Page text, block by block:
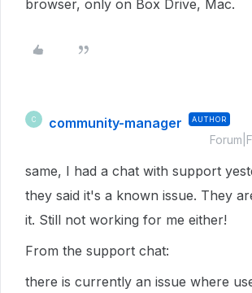
browser, only on Box Drive, Mac.
C community-manager AUTHOR
same, I had a chat with support
they said it's a known issue. They
it. Still not working for me either!
From the support chat:
there is currently an issue where